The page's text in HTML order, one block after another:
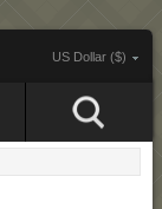
US Dollar ($)